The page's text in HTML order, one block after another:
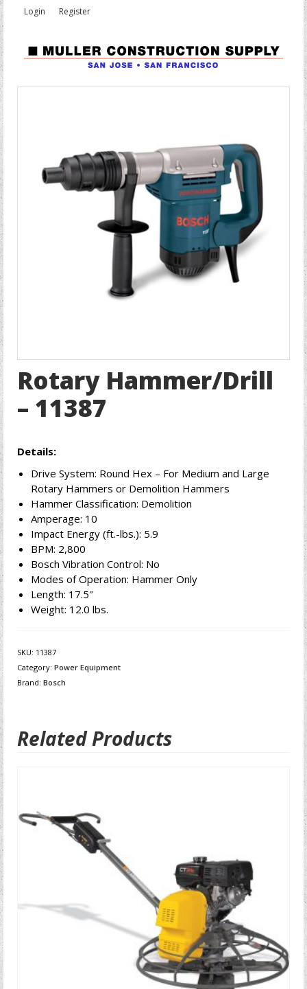
Login Register
Rotary Hammer/Drill
– 11387
Details:
Drive System: Round Hex – For Medium and Large
Rotary Hammers or Demolition Hammers
Hammer Classification: Demolition
Amperage: 10
Impact Energy (ft.-lbs.): 5.9
BPM: 2,800
Bosch Vibration Control: No
Modes of Operation: Hammer Only
Length: 17.5″
Weight: 12.0 lbs.
SKU: 11387
Category: Power Equipment
Brand: Bosch
Related Products